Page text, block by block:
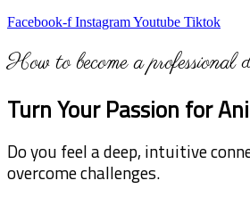
Facebook-f InstagramYoutube Tiktok
How to become a professional
Turn Your Passion for
Do you feel a deep, intuitive
overcome challenges.